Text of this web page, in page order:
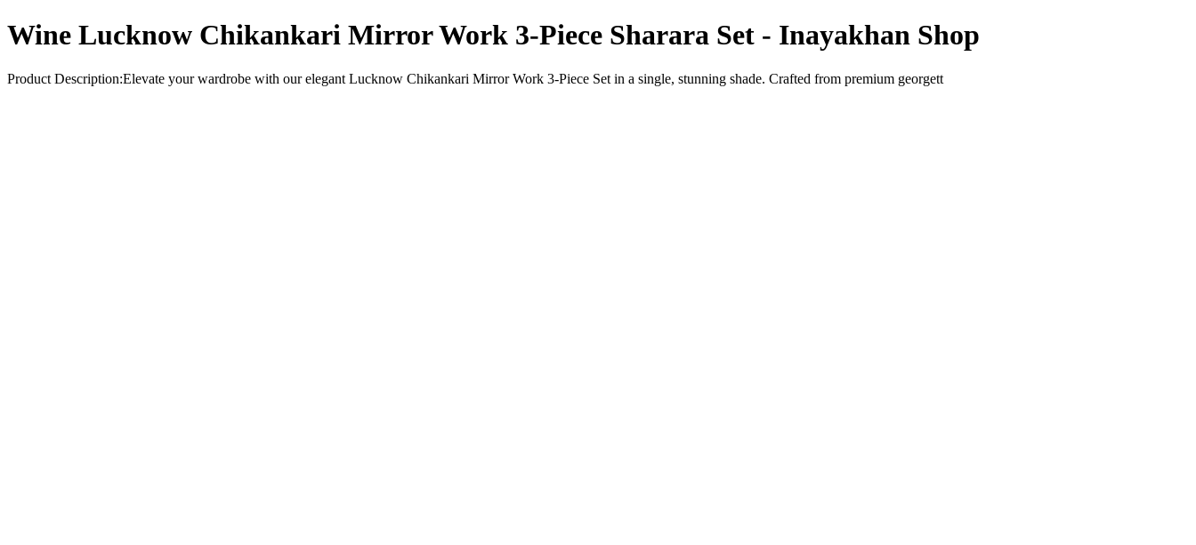
Wine Lucknow Chikankari Mirror Work 3-Piece Sharara Set - Inayakhan Shop
Product Description:Elevate your wardrobe with our elegant Lucknow Chikankari Mirror Work 3-Piece Set in a single, stunning shade. Crafted from premium georgett